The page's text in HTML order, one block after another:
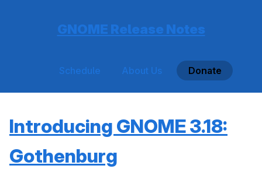
GNOME Release Notes
Schedule About Us Donate
Introducing GNOME 3.18:
Gothenburg